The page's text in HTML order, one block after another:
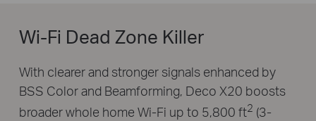
Wi-Fi Dead Zone Killer
With clearer and stronger signals enhanced by
BSS Color and Beamforming, Deco X20 boosts
broader whole home Wi-Fi up to 5,800 ft2 (3-